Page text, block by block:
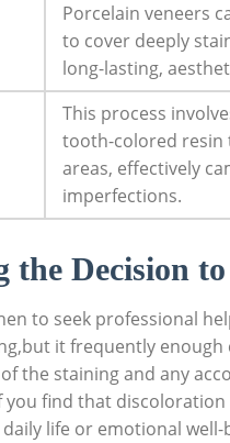
Porcelain veneers
to cover deeply
long-lasting,
This process
tooth-colored resin
areas, effectively
imperfections.
the Decision to
to seek professional
it frequently enough
the staining and any
you find that
life or emotional well-